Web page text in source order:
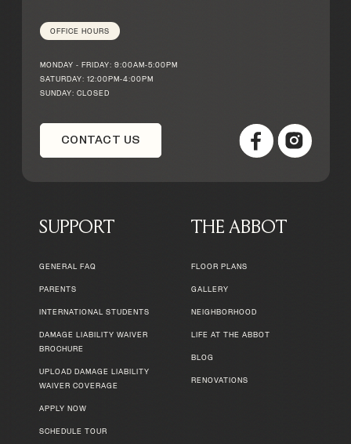
OFFICE HOURS
MONDAY - FRIDAY: 9:00AM-5:00PM
SATURDAY: 12:00PM-4:00PM
SUNDAY: CLOSED
CONTACT US
SUPPORT
GENERAL FAQ
PARENTS
INTERNATIONAL STUDENTS
DAMAGE LIABILITY WAIVER
BROCHURE
UPLOAD DAMAGE LIABILITY
WAIVER COVERAGE
APPLY NOW
SCHEDULE TOUR
THE ABBOT
FLOOR PLANS
GALLERY
NEIGHBORHOOD
LIFE AT THE ABBOT
BLOG
RENOVATIONS